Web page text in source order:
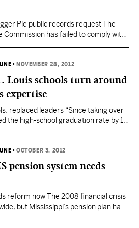
Pie public records request The
Commission has failed to comply with
containing Mississippi Power
price forecasts that were used
• NOVEMBER 28, 2012
Louis schools turn around
expertise
replaced leaders “Since taking over
the high-school graduation rate by 18
quarters of elementary-school
math at grade level—but the…
•OCTOBER 3, 2012
pension system needs
reform now The 2008 financial crisis
but Mississippi’s pension plan has